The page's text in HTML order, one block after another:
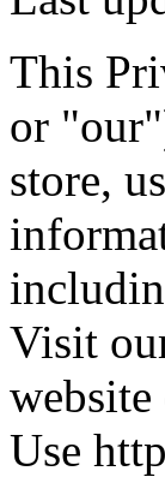
This
or
store,
Visit
Use